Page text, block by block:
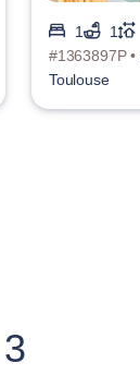
1 1
#1363897P •
Toulouse